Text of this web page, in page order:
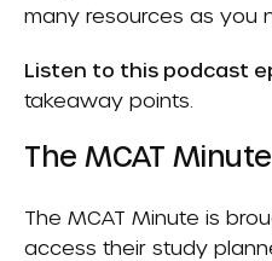
many resources as you
Listen to this podcast
takeaway points.
The MCAT Minute
The MCAT Minute is
access their study